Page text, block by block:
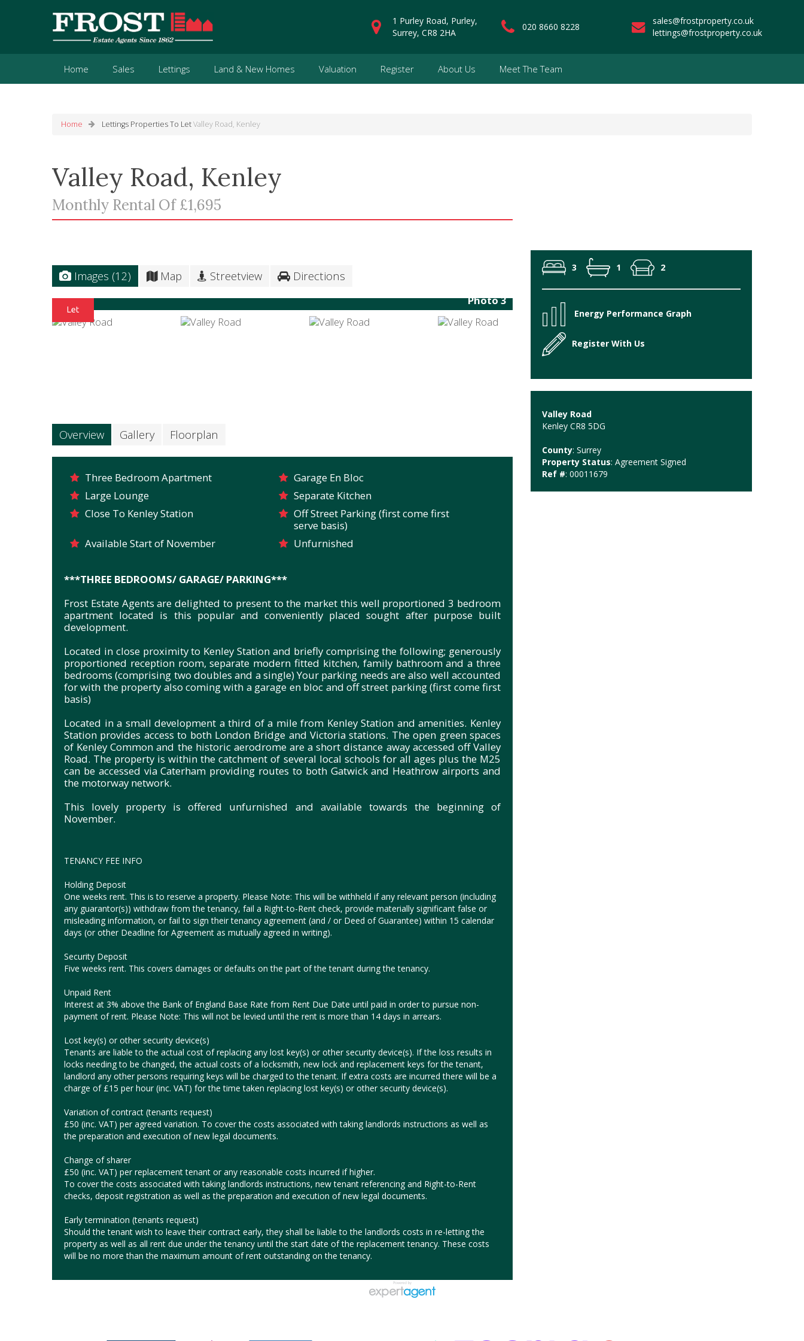
1 Purley Road, Purley,
Surrey, CR8 2HA
020 8660 8228
sales@frostproperty.co.uk
lettings@frostproperty.co.uk
Home Sales Lettings Land & New Homes Valuation Register About Us Meet The Team
Home Lettings Properties To LetValley Road, Kenley
Valley Road, Kenley
Monthly Rental Of £1,695
Images (12) Map Streetview Directions
Photo 3
Overview Gallery Floorplan
Three Bedroom Apartment
Garage En Bloc
Large Lounge
Separate Kitchen
Close To Kenley Station
Off Street Parking (first come first
serve basis)
Available Start of November
Unfurnished
***THREE BEDROOMS/ GARAGE/ PARKING***
Frost Estate Agents are delighted to present to the market this well proportioned 3 bedroom
apartment located is this popular and conveniently placed sought after purpose built
development.
Located in close proximity to Kenley Station and briefly comprising the following; generously
proportioned reception room, separate modern fitted kitchen, family bathroom and a three
bedrooms (comprising two doubles and a single) Your parking needs are also well accounted
for with the property also coming with a garage en bloc and off street parking (first come first
basis)
Located in a small development a third of a mile from Kenley Station and amenities. Kenley
Station provides access to both London Bridge and Victoria stations. The open green spaces
of Kenley Common and the historic aerodrome are a short distance away accessed off Valley
Road. The property is within the catchment of several local schools for all ages plus the M25
can be accessed via Caterham providing routes to both Gatwick and Heathrow airports and
the motorway network.
This lovely property is offered unfurnished and available towards the beginning of
November.
TENANCY FEE INFO
Holding Deposit
One weeks rent. This is to reserve a property. Please Note: This will be withheld if any relevant person (including
any guarantor(s)) withdraw from the tenancy, fail a Right-to-Rent check, provide materially significant false or
misleading information, or fail to sign their tenancy agreement (and / or Deed of Guarantee) within 15 calendar
days (or other Deadline for Agreement as mutually agreed in writing).
Security Deposit
Five weeks rent. This covers damages or defaults on the part of the tenant during the tenancy.
Unpaid Rent
Interest at 3% above the Bank of England Base Rate from Rent Due Date until paid in order to pursue non-
payment of rent. Please Note: This will not be levied until the rent is more than 14 days in arrears.
Lost key(s) or other security device(s)
Tenants are liable to the actual cost of replacing any lost key(s) or other security device(s). If the loss results in
locks needing to be changed, the actual costs of a locksmith, new lock and replacement keys for the tenant,
landlord any other persons requiring keys will be charged to the tenant. If extra costs are incurred there will be a
charge of £15 per hour (inc. VAT) for the time taken replacing lost key(s) or other security device(s).
Variation of contract (tenants request)
£50 (inc. VAT) per agreed variation. To cover the costs associated with taking landlords instructions as well as
the preparation and execution of new legal documents.
Change of sharer
£50 (inc. VAT) per replacement tenant or any reasonable costs incurred if higher.
To cover the costs associated with taking landlords instructions, new tenant referencing and Right-to-Rent
checks, deposit registration as well as the preparation and execution of new legal documents.
Early termination (tenants request)
Should the tenant wish to leave their contract early, they shall be liable to the landlords costs in re-letting the
property as well as all rent due under the tenancy until the start date of the replacement tenancy. These costs
will be no more than the maximum amount of rent outstanding on the tenancy.
3 1 2
Energy Performance Graph
Register With Us
Valley Road
Kenley CR8 5DG
County: Surrey
Property Status: Agreement Signed
Ref #: 00011679